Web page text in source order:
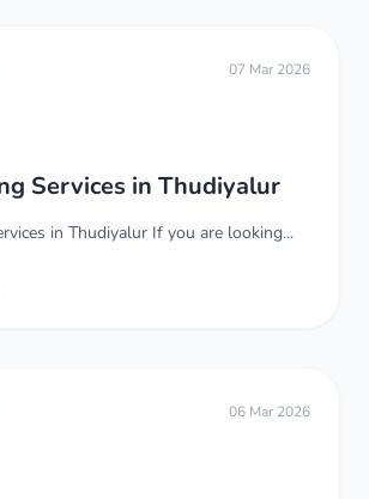
07 Mar 2026
Services in Thudiyalur
in Thudiyalur If you are looking...
06 Mar 2026